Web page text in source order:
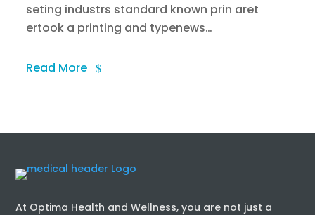
seting industrs standard known prin aret
ertook a printing and typenews…
Read More
At Optima Health and Wellness, you are not just a